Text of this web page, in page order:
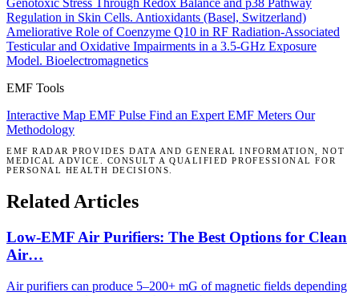
Genotoxic Stress Through Redox Balance and p38 Pathway
Regulation in Skin Cells. Antioxidants (Basel, Switzerland)
Ameliorative Role of Coenzyme Q10 in RF Radiation-Associated
Testicular and Oxidative Impairments in a 3.5-GHz Exposure
Model. Bioelectromagnetics
EMF Tools
Interactive Map EMF Pulse Find an Expert EMF Meters Our
Methodology
EMF RADAR PROVIDES DATA AND GENERAL INFORMATION, NOT
MEDICAL ADVICE. CONSULT A QUALIFIED PROFESSIONAL FOR
PERSONAL HEALTH DECISIONS.
Related Articles
Low-EMF Air Purifiers: The Best Options for Clean
Air…
Air purifiers can produce 5–200+ mG of magnetic fields depending